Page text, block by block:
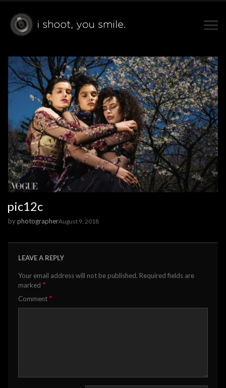
pic12c
byphotographerAugust 9, 2018
LEAVE A REPLY
Your email address will not be published. Required fields are
marked *
Comment *